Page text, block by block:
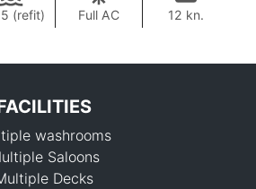
(refit) Full AC 12 kn.
washrooms
Saloons
Decks